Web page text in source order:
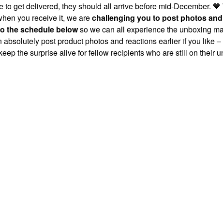
get delivered, they should all arrive before mid-December. 💙
you receive it, we arechallenging you to post photos
the schedule belowso we can all experience the unboxing
absolutely post product photos and reactions earlier if you like
the surprise alive for fellow recipients who are still on their